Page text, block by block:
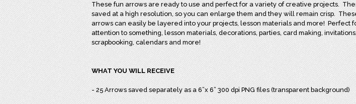
These fun arrows are ready to use and perfect for a variety of creative projects.
saved at a high resolution, so you can enlarge them and they will remain crisp.
arrows can easily be layered into your projects, lesson materials and more! Perfect
attention to something, lesson materials, decorations, parties, card making,
scrapbooking, calendars and more!
WHAT YOU WILL RECEIVE
- 25 Arrows saved separately as a 6”x 6” 300 dpi PNG files (transparent background)